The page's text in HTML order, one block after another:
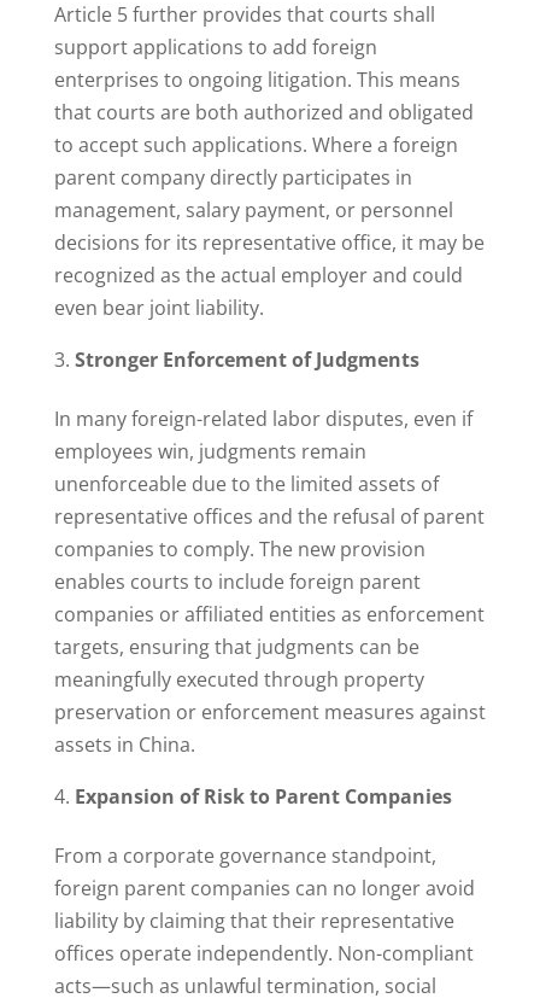
Article 5 further provides that courts shall
support applications to add foreign
enterprises to ongoing litigation. This means
that courts are both authorized and obligated
to accept such applications. Where a foreign
parent company directly participates in
management, salary payment, or personnel
decisions for its representative office, it may be
recognized as the actual employer and could
even bear joint liability.
Stronger Enforcement of Judgments
In many foreign-related labor disputes, even if
employees win, judgments remain
unenforceable due to the limited assets of
representative offices and the refusal of parent
companies to comply. The new provision
enables courts to include foreign parent
companies or affiliated entities as enforcement
targets, ensuring that judgments can be
meaningfully executed through property
preservation or enforcement measures against
assets in China.
Expansion of Risk to Parent Companies
From a corporate governance standpoint,
foreign parent companies can no longer avoid
liability by claiming that their representative
offices operate independently. Non-compliant
acts—such as unlawful termination, social